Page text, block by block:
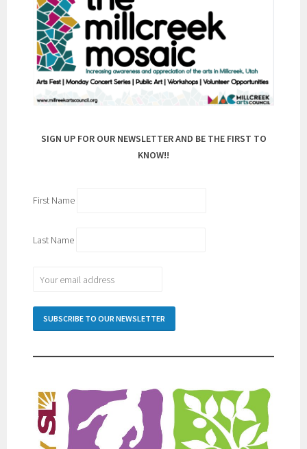
SIGN UP FOR OUR NEWSLETTER AND BE THE FIRST TO
KNOW!!
First Name
Last Name